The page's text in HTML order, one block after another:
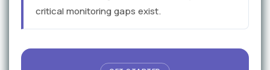
critical monitoring gaps exist.